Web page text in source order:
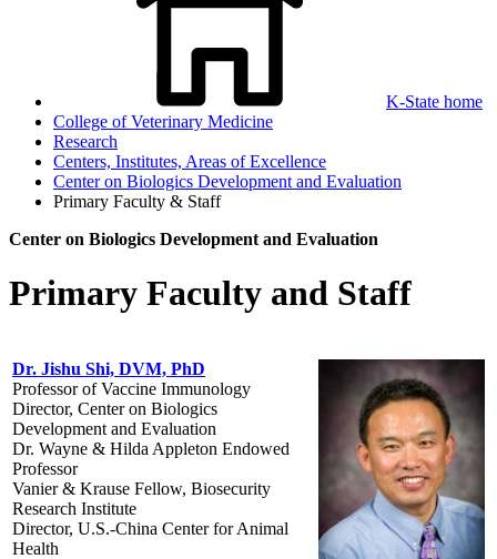
K-State home
College of Veterinary Medicine
Research
Centers, Institutes, Areas of Excellence
Center on Biologics Development and Evaluation
Primary Faculty & Staff
Center on Biologics Development and Evaluation
Primary Faculty and Staff
Dr. Jishu Shi, DVM, PhD
Professor of Vaccine Immunology
Director, Center on Biologics
Development and Evaluation
Dr. Wayne & Hilda Appleton Endowed
Professor
Vanier & Krause Fellow, Biosecurity
Research Institute
Director, U.S.-China Center for Animal
Health